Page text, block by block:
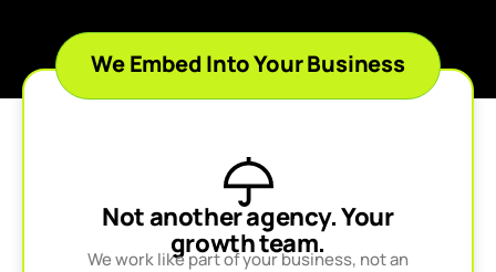
We Embed Into Your Business
Not another agency. Your
growth team.
We work like part of your business, not an